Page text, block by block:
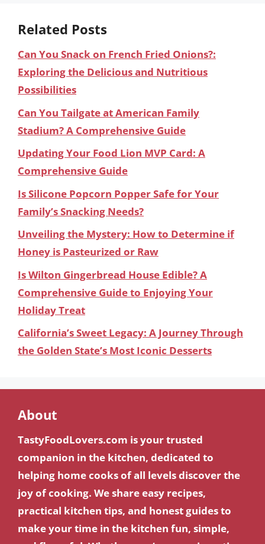
Related Posts
Can You Snack on French Fried Onions?:
Exploring the Delicious and Nutritious
Possibilities
Can You Tailgate at American Family
Stadium? A Comprehensive Guide
Updating Your Food Lion MVP Card: A
Comprehensive Guide
Is Silicone Popcorn Popper Safe for Your
Family’s Snacking Needs?
Unveiling the Mystery: How to Determine if
Honey is Pasteurized or Raw
Is Wilton Gingerbread House Edible? A
Comprehensive Guide to Enjoying Your
Holiday Treat
California’s Sweet Legacy: A Journey Through
the Golden State’s Most Iconic Desserts
About
TastyFoodLovers.com is your trusted
companion in the kitchen, dedicated to
helping home cooks of all levels discover the
joy of cooking. We share easy recipes,
practical kitchen tips, and honest guides to
make your time in the kitchen fun, simple,